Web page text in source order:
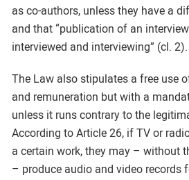
as co-authors, unless they have a
and that “publication of an
interviewed and interviewing” (cl. 2).
The Law also stipulates a free use
and remuneration but with a
unless it runs contrary to the
According to Article 26, if TV or
a certain work, they may – without
– produce audio and video records